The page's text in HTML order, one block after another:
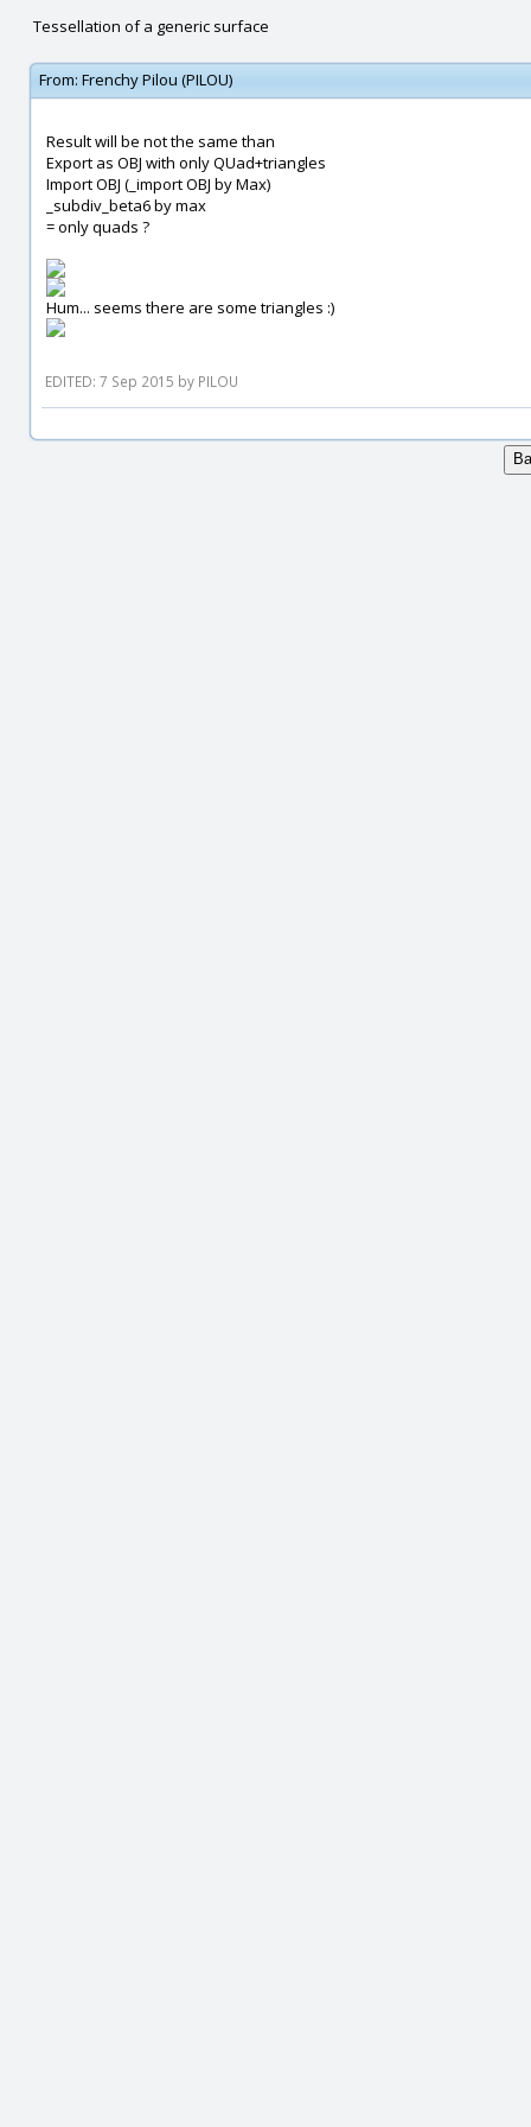
Tessellation of a generic surface
From: Frenchy Pilou (PILOU)
Result will be not the same than
Export as OBJ with only QUad+triangles
Import OBJ (_import OBJ by Max)
_subdiv_beta6 by max
= only quads ?
Hum... seems there are some triangles :)
EDITED: 7 Sep 2015 by PILOU